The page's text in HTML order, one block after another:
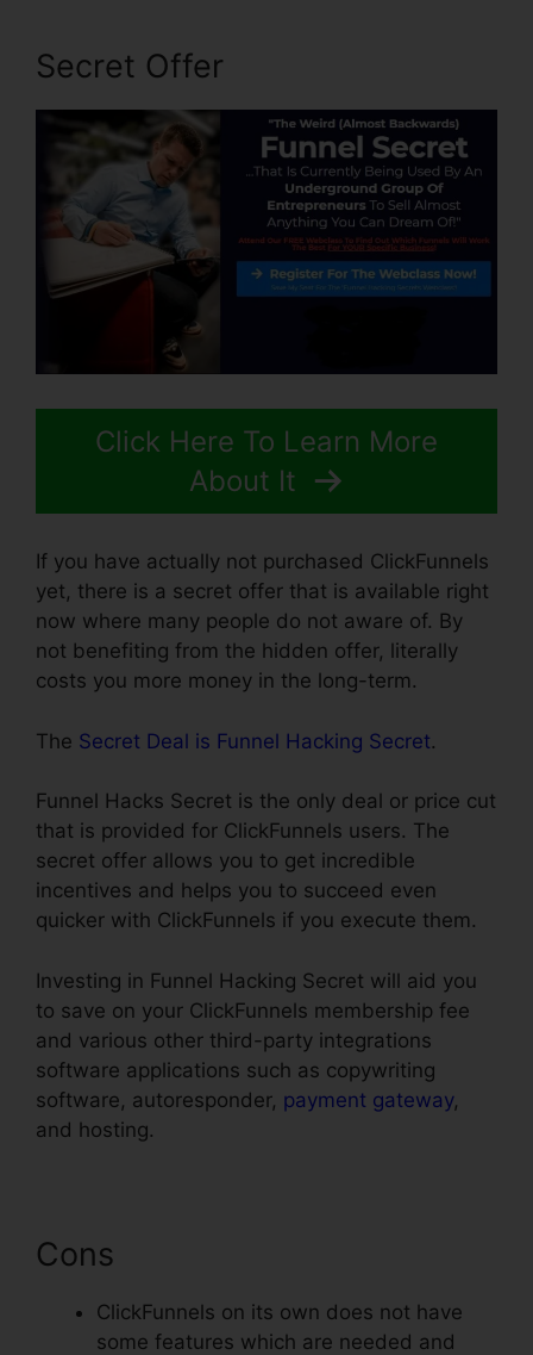
Secret Offer
Click Here To Learn More
About It
If you have actually not purchased ClickFunnels
yet, there is a secret offer that is available right
now where many people do not aware of. By
not benefiting from the hidden offer, literally
costs you more money in the long-term.
The Secret Deal is Funnel Hacking Secret.
Funnel Hacks Secret is the only deal or price cut
that is provided for ClickFunnels users. The
secret offer allows you to get incredible
incentives and helps you to succeed even
quicker with ClickFunnels if you execute them.
Investing in Funnel Hacking Secret will aid you
to save on your ClickFunnels membership fee
and various other third-party integrations
software applications such as copywriting
software, autoresponder, payment gateway,
and hosting.
Cons
ClickFunnels on its own does not have
some features which are needed and